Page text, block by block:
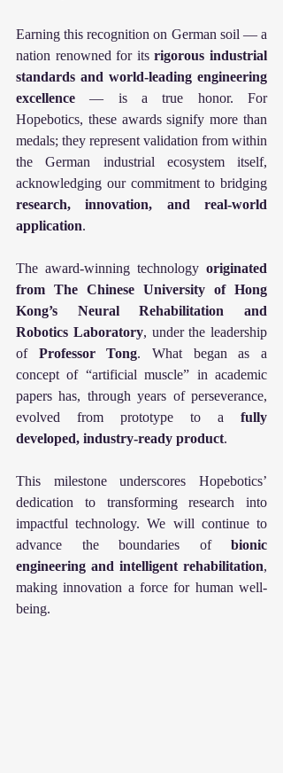
Earning this recognition on German soil — a
nation renowned for its rigorous industrial
standards and world-leading engineering
excellence — is a true honor. For
Hopebotics, these awards signify more than
medals; they represent validation from within
the German industrial ecosystem itself,
research, innovation, and real-world
application.
The award-winning technology originated
from The Chinese University of Hong
Kong’s Neural Rehabilitation and
Robotics Laboratory, under the leadership
of Professor Tong. What began as a
concept of “artificial muscle” in academic
papers has, through years of perseverance,
evolved from prototype to a fully
developed, industry-ready product.
This milestone underscores Hopebotics’
dedication to transforming research into
impactful technology. We will continue to
advance the boundaries of bionic
engineering and intelligent rehabilitation,
making innovation a force for human well-
being.